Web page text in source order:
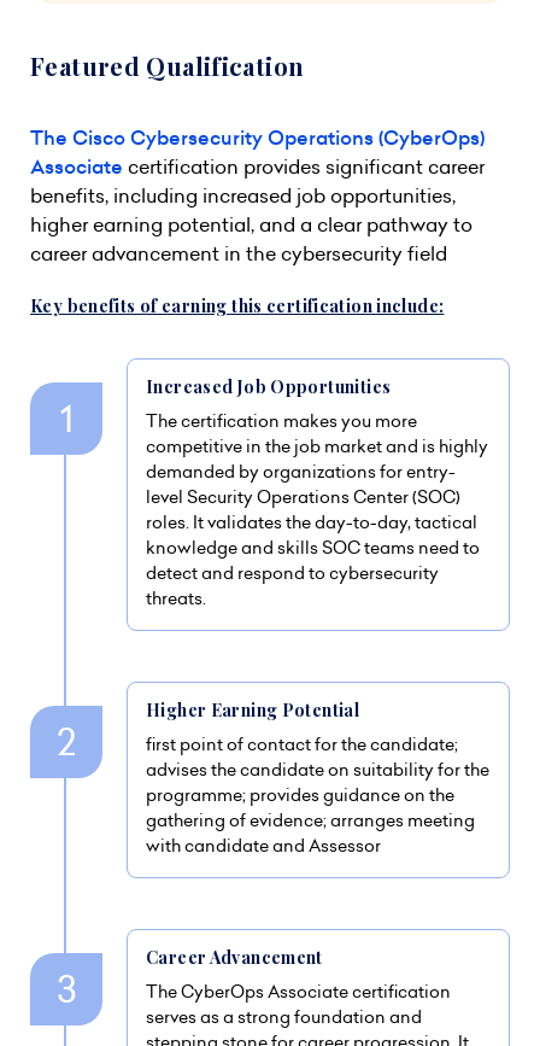
Featured Qualification
The Cisco Cybersecurity Operations (CyberOps)
Associate certification provides significant career
benefits, including increased job opportunities,
higher earning potential, and a clear pathway to
career advancement in the cybersecurity field
Key benefits of earning this certification include:
Increased Job Opportunities
The certification makes you more
competitive in the job market and is highly
demanded by organizations for entry-
level Security Operations Center (SOC)
roles. It validates the day-to-day, tactical
knowledge and skills SOC teams need to
detect and respond to cybersecurity
threats.
Higher Earning Potential
first point of contact for the candidate;
advises the candidate on suitability for the
programme; provides guidance on the
gathering of evidence; arranges meeting
with candidate and Assessor
Career Advancement
The CyberOps Associate certification
serves as a strong foundation and